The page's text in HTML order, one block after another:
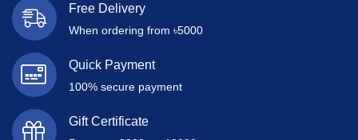
Free Delivery
When ordering from ৳5000
Quick Payment
100% secure payment
Gift Certificate